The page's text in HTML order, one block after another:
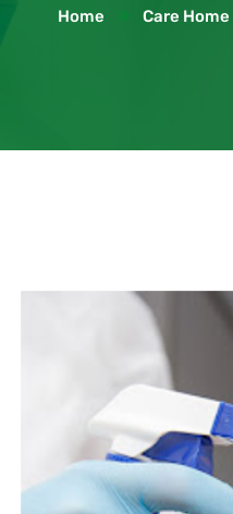
Home Care